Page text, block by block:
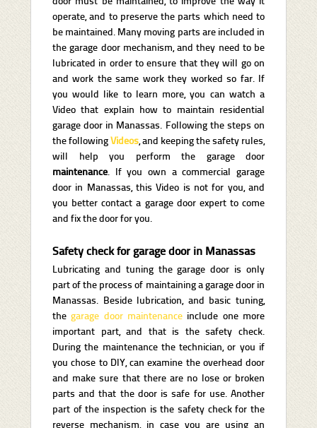
operate, and to preserve the parts which need to
be maintained. Many moving parts are included in
the garage door mechanism, and they need to be
lubricated in order to ensure that they will go on
and work the same work they worked so far. If
you would like to learn more, you can watch a
Video that explain how to maintain residential
garage door in Manassas. Following the steps on
the followingVideos, and keeping the safety rules,
will help you perform the garage door
maintenance. If you own a commercial garage
door in Manassas, this Video is not for you, and
you better contact a garage door expert to come
and fix the door for you.
Safety check for garage door in Manassas
Lubricating and tuning the garage door is only
part of the process of maintaining a garage door in
Manassas. Beside lubrication, and basic tuning,
thegarage door maintenance include one more
important part, and that is the safety check.
During the maintenance the technician, or you if
you chose to DIY, can examine the overhead door
and make sure that there are no lose or broken
parts and that the door is safe for use. Another
part of the inspection is the safety check for the
reverse mechanism, in case you are using an